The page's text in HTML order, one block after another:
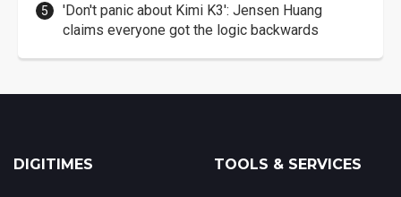
'Don't panic about Kimi K3': Jensen Huang
claims everyone got the logic backwards
DIGITIMES TOOLS & SERVICES